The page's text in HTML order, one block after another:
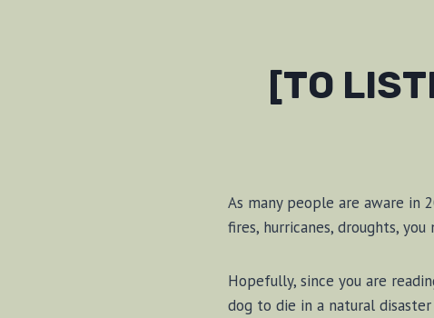
[TO
As many people are aware in
fires, hurricanes, droughts, you
Hopefully, since you are
dog to die in a natural